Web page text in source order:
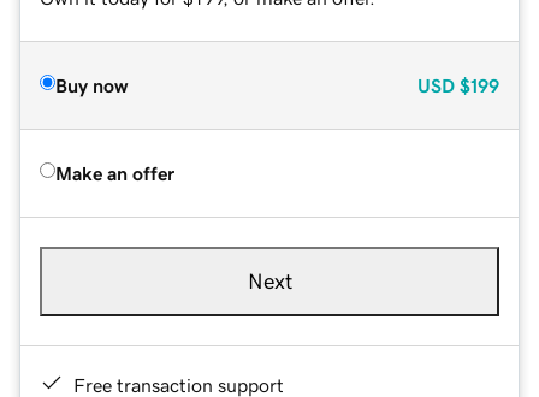
Buy now USD $199
Make an offer
Next
Free transaction support